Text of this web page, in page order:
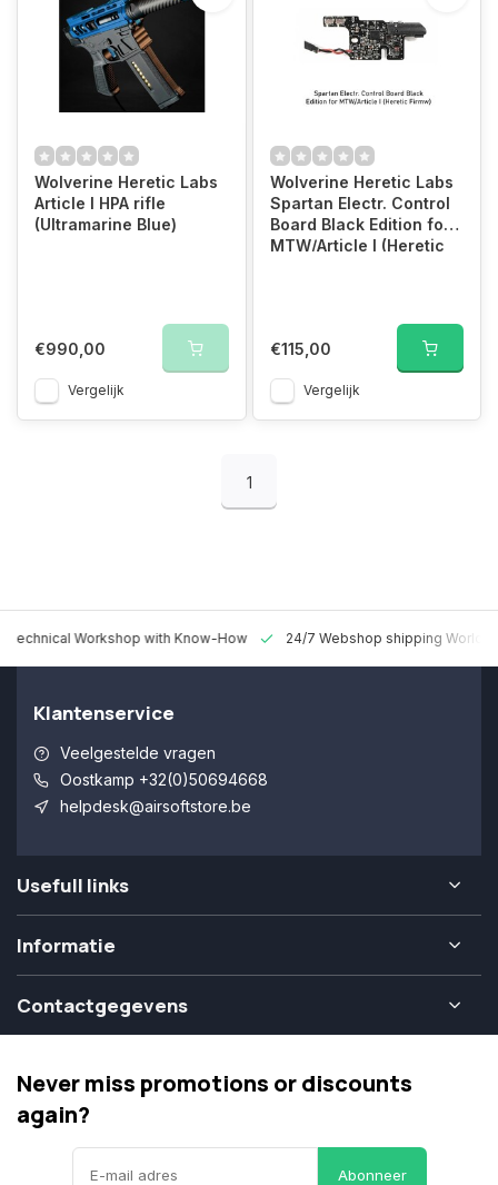
Wolverine Heretic Labs
Article I HPA rifle
(Ultramarine Blue)
€990,00
Vergelijk
Wolverine Heretic Labs
Spartan Electr. Control
Board Black Edition for
MTW/Article I (Heretic
€115,00
Vergelijk
1
Technical Workshop with Know-How 24/7 Webshop shipping
Klantenservice
Veelgestelde vragen
Oostkamp +32(0)50694668
helpdesk@airsoftstore.be
Usefull links
Informatie
Contactgegevens
Never miss promotions or discounts
again?
Abonneer